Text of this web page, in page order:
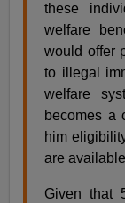
these
welfare
would offer
to illegal
welfare
becomes a
him
are
Given that